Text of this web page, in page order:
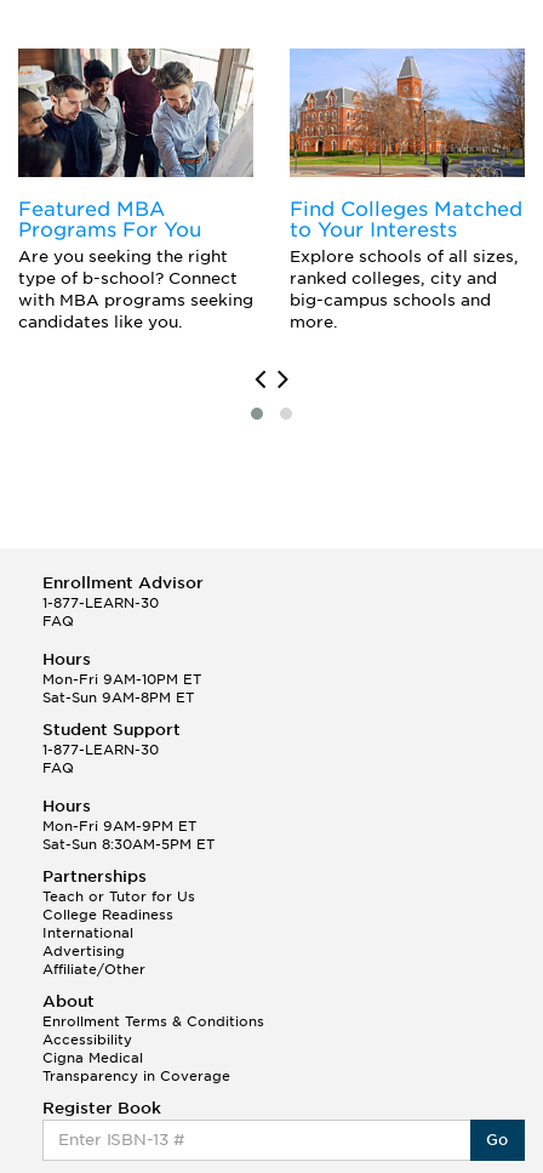
Dental Hygiene
Economics Major
Engineering Mechanics
Engineering Physics
Epidemiology
Experimental Pathology
Floriculture
Genetics
History
Library Science
Organizational Behavior Studies
Featured MBA
Programs For You
Are you seeking the right
type of b-school? Connect
with MBA programs seeking
candidates like you.
Find Colleges Matched
to Your Interests
Explore schools of all sizes,
ranked colleges, city and
big-campus schools and
more.
Enrollment Advisor
1-877-LEARN-30
FAQ
Hours
Mon-Fri 9AM-10PM ET
Sat-Sun 9AM-8PM ET
Student Support
1-877-LEARN-30
FAQ
Hours
Mon-Fri 9AM-9PM ET
Sat-Sun 8:30AM-5PM ET
Partnerships
Teach or Tutor for Us
College Readiness
International
Advertising
Affiliate/Other
About
Enrollment Terms & Conditions
Accessibility
Cigna Medical
Transparency in Coverage
Register Book
Go